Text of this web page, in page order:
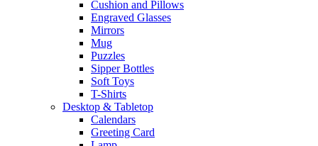
Cushion and Pillows
Engraved Glasses
Mirrors
Mug
Puzzles
Sipper Bottles
Soft Toys
T-Shirts
Desktop & Tabletop
Calendars
Greeting Card